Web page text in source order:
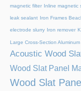
magnetic filter Inline magnetic
leak sealant Iron Frames
electrode slurry Iron remover
Large Cross-Section Aluminum
Acoustic Wood
Wood Slat Panel
Wood Slat